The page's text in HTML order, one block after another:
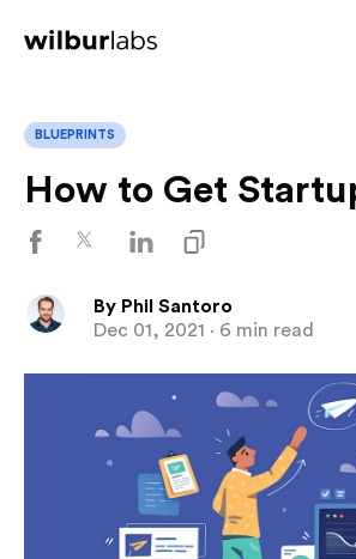
BLUEPRINTS
How to Get
By Phil Santoro
Dec 01, 2021 · 6 min read